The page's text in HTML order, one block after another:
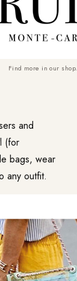
Find more in our shop.
and
(for
bags, wear
any outfit.